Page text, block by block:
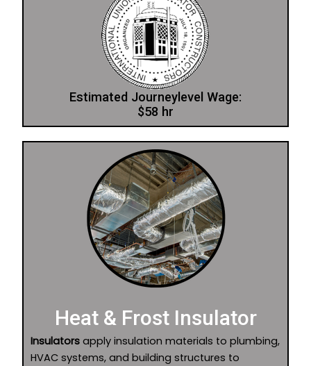
Estimated Journeylevel Wage:
$58 hr
Heat & Frost Insulator
Insulatorsapply insulation materials to plumbing,
HVAC systems, and building structures to